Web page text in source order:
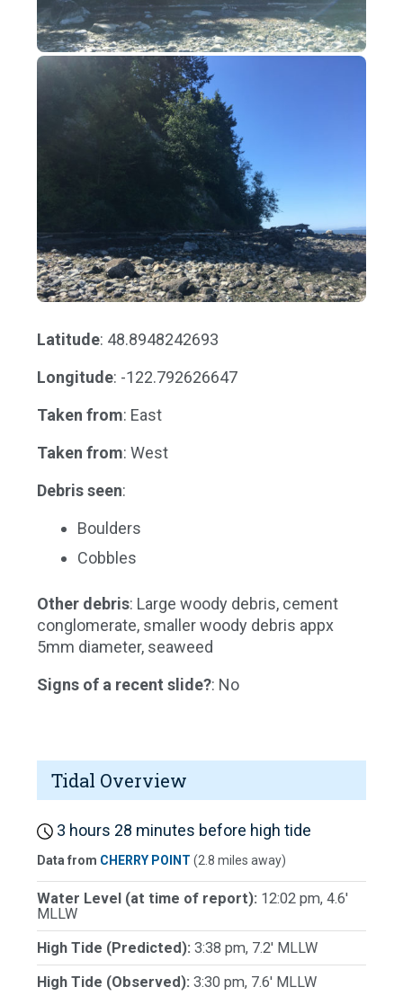
Latitude: 48.8948242693
Longitude: -122.792626647
Taken from: East
Taken from: West
Debris seen:
Boulders
Cobbles
Other debris: Large woody debris, cement
conglomerate, smaller woody debris appx
5mm diameter, seaweed
Signs of a recent slide?: No
Tidal Overview
3 hours 28 minutes before high tide
Data from CHERRY POINT (2.8 miles away)
Water Level (at time of report): 12:02 pm, 4.6'
MLLW
High Tide (Predicted): 3:38 pm, 7.2' MLLW
High Tide (Observed): 3:30 pm, 7.6' MLLW